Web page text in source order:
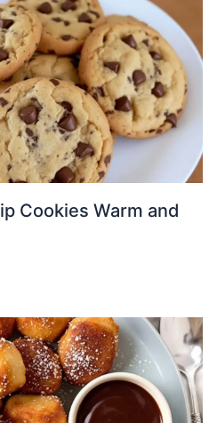
Cookies Warm and